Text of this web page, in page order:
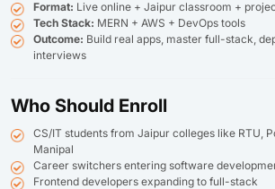
Format: Live online + Jaipur classroom +
Tech Stack: MERN + AWS + DevOps tools
Outcome: Build real apps, master full-stack,
interviews
Who Should Enroll
CS/IT students from Jaipur colleges like RTU,
Manipal
Career switchers entering software
Frontend developers expanding to full-stack